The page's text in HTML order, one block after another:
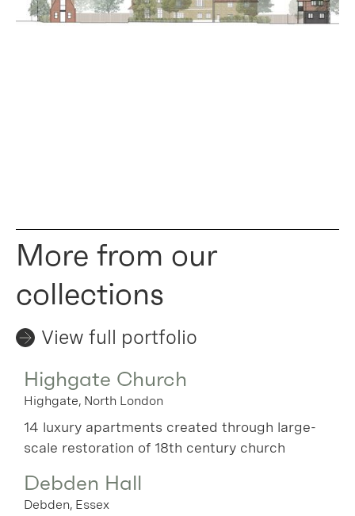
More from our
collections
View full portfolio
Highgate Church
Highgate, North London
14 luxury apartments created through large-
scale restoration of 18th century church
Debden Hall
Debden, Essex